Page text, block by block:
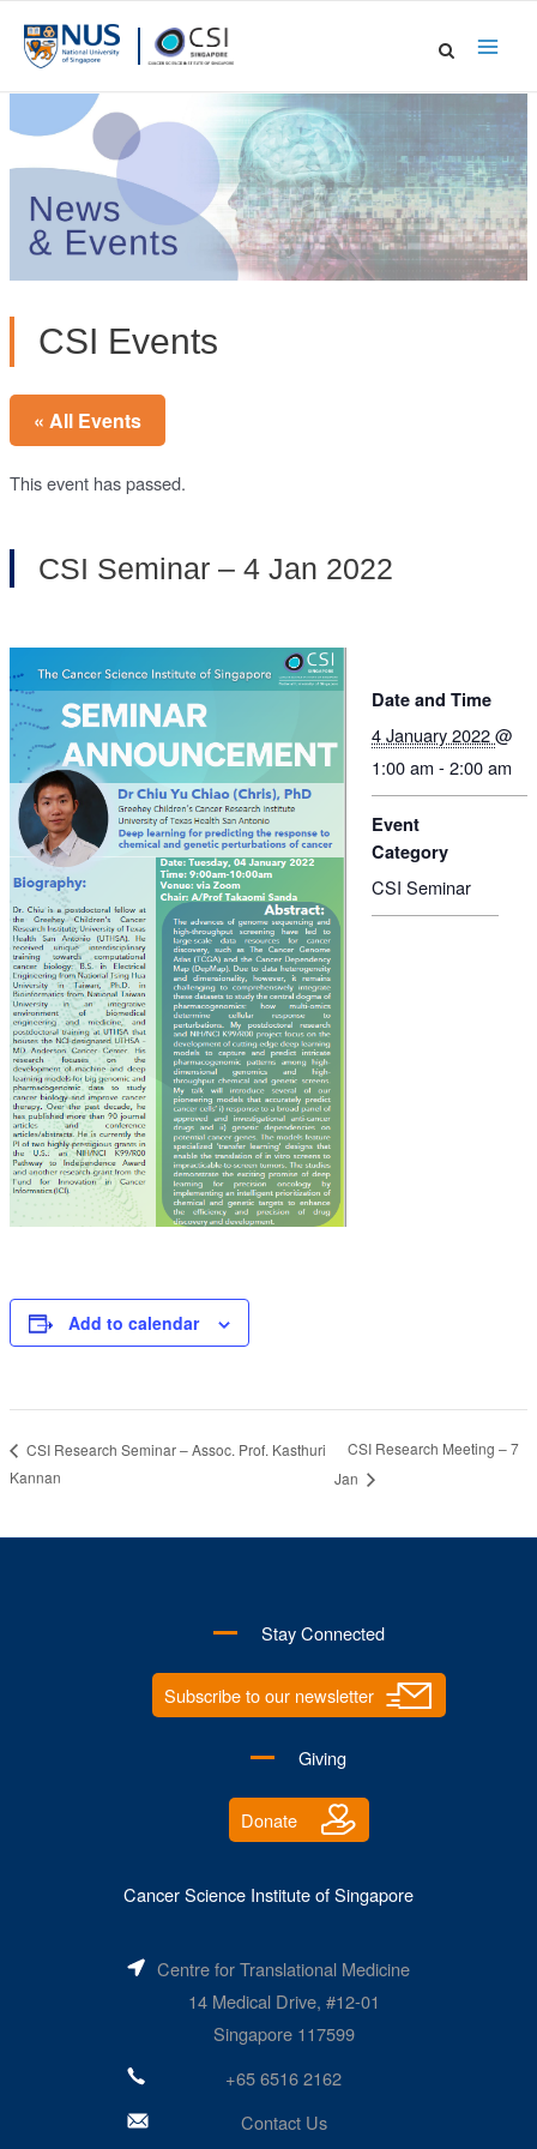
CSI Events
« All Events
This event has passed.
CSI Seminar – 4 Jan 2022
Add to calendar
Date and Time
4 January 2022@
1:00 am - 2:00 am
Event
Category
CSI Seminar
CSI Research Seminar – Assoc. Prof. Kasthuri
Kannan
CSI Research Meeting – 7
Jan
Stay Connected
Subscribe to our newsletter
Giving
Donate
Cancer Science Institute of Singapore
Centre for Translational Medicine
14 Medical Drive, #12-01
Singapore 117599
+65 6516 2162
Contact Us